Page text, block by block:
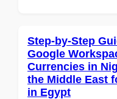
Step-by-Step
Google
Currencies in
the Middle East
in Egypt